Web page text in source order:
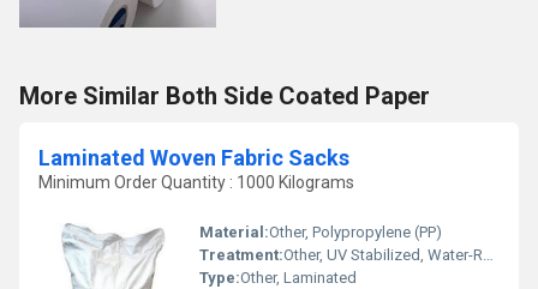
More Similar Both Side Coated Paper
Laminated Woven Fabric Sacks
Minimum Order Quantity : 1000 Kilograms
Material:Other, Polypropylene (PP)
Treatment:Other, UV Stabilized, Water-Repellent Coating
Type:Other, Laminated